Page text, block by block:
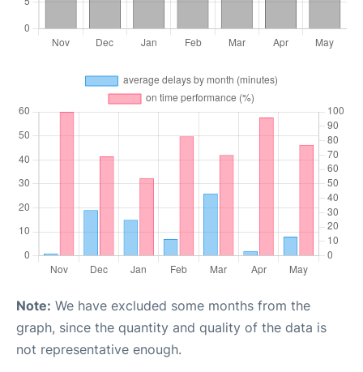
Note: We have excluded some months from the
graph, since the quantity and quality of the data is
not representative enough.